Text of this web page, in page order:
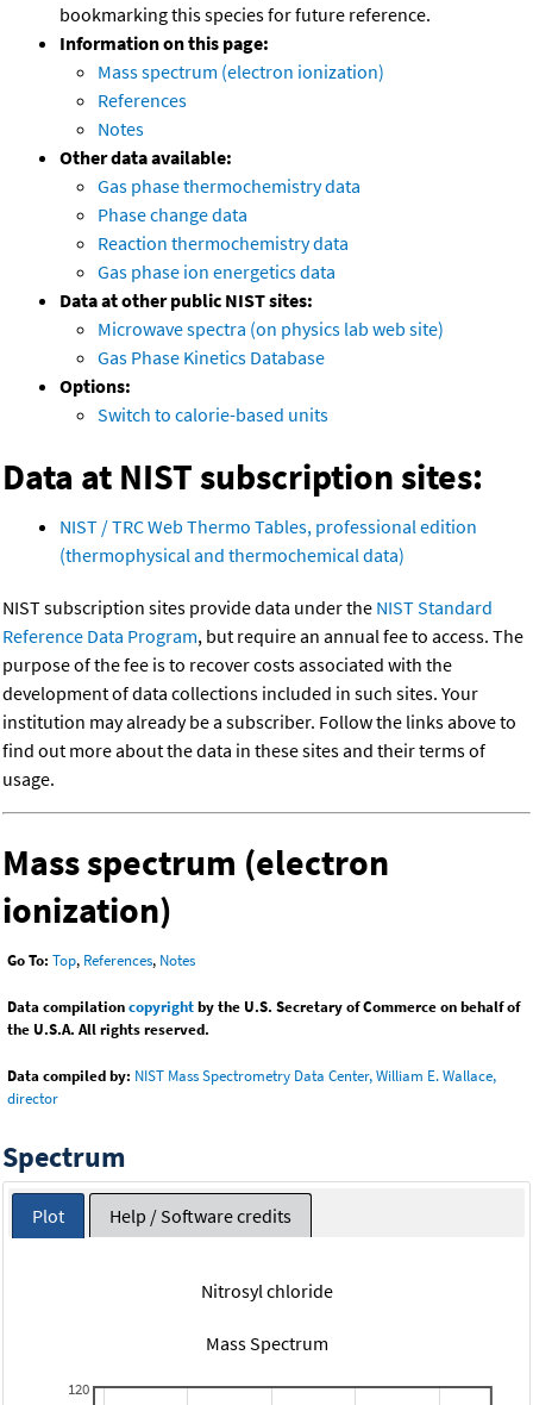
bookmarking this species for future reference.
Information on this page:
Mass spectrum (electron ionization)
References
Notes
Other data available:
Gas phase thermochemistry data
Phase change data
Reaction thermochemistry data
Gas phase ion energetics data
Data at other public NIST sites:
Microwave spectra (on physics lab web site)
Gas Phase Kinetics Database
Options:
Switch to calorie-based units
Data at NIST subscription sites:
NIST / TRC Web Thermo Tables, professional edition
(thermophysical and thermochemical data)
NIST subscription sites provide data under the NIST Standard
Reference Data Program, but require an annual fee to access. The
purpose of the fee is to recover costs associated with the
development of data collections included in such sites. Your
institution may already be a subscriber. Follow the links above to
find out more about the data in these sites and their terms of
usage.
Mass spectrum (electron
ionization)
Go To: Top, References, Notes
Data compilationcopyrightby the U.S. Secretary of Commerce on behalf of
the U.S.A. All rights reserved.
Data compiled by: NIST Mass Spectrometry Data Center, William E. Wallace,
director
Spectrum
Plot Help / Software credits
Nitrosyl chloride
Mass Spectrum
120